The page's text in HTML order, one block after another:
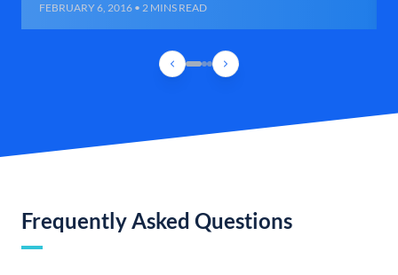
FEBRUARY 6, 2016 • 2 MINS READ
Frequently Asked Questions